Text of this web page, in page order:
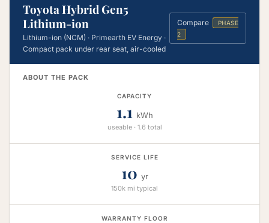
Toyota Hybrid Gen5
Lithium-ion
Lithium-ion (NCM) · Primearth EV Energy ·
Compact pack under rear seat, air-cooled
Compare
PHASE
2
ABOUT THE PACK
CAPACITY
1.1 kWh
useable · 1.6 total
SERVICE LIFE
10 yr
150k mi typical
WARRANTY FLOOR